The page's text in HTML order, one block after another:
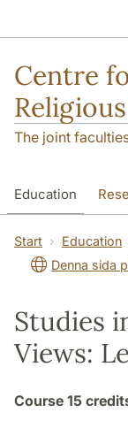
Centre
The joint
Education
Student About
Start Education
Denna sida
Studies
Views:
Course 15